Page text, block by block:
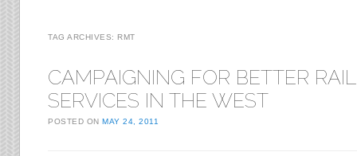
TAG ARCHIVES: RMT
CAMPAIGNING FOR BETTER RAIL
SERVICES IN THE WEST
POSTED ONMAY 24, 2011